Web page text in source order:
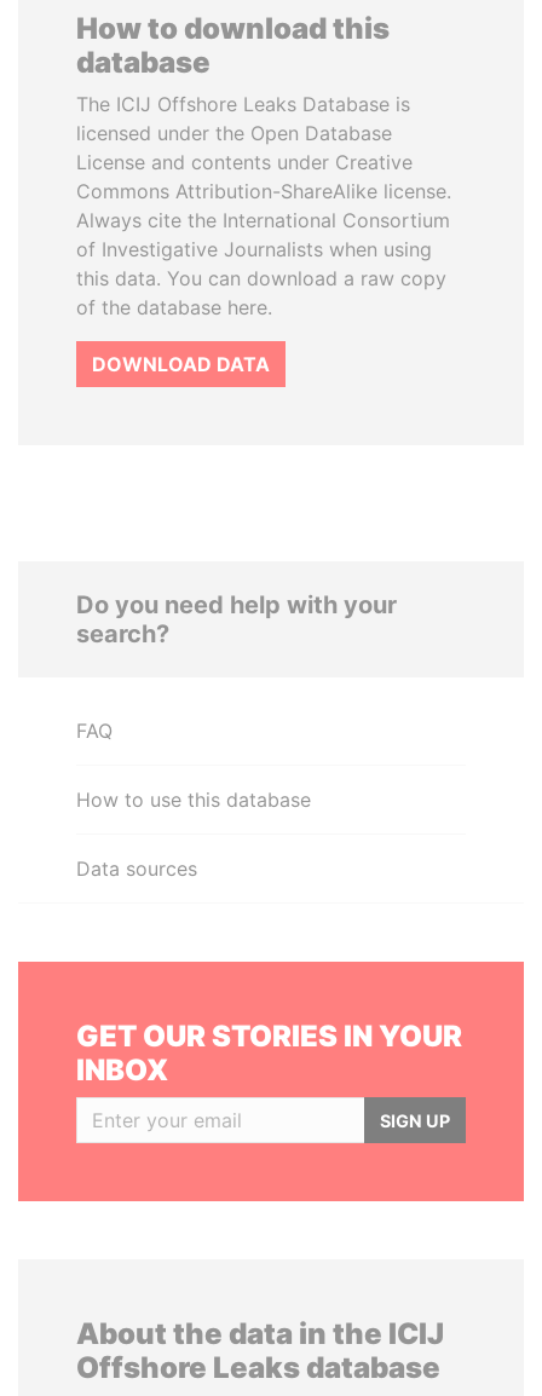
How to download this
database
The ICIJ Offshore Leaks Database is
licensed under the Open Database
License and contents under Creative
Commons Attribution-ShareAlike license.
Always cite the International Consortium
of Investigative Journalists when using
this data. You can download a raw copy
of the database here.
DOWNLOAD DATA
Do you need help with your
search?
FAQ
How to use this database
Data sources
GET OUR STORIES IN YOUR
INBOX
SIGN UP
About the data in the ICIJ
Offshore Leaks database